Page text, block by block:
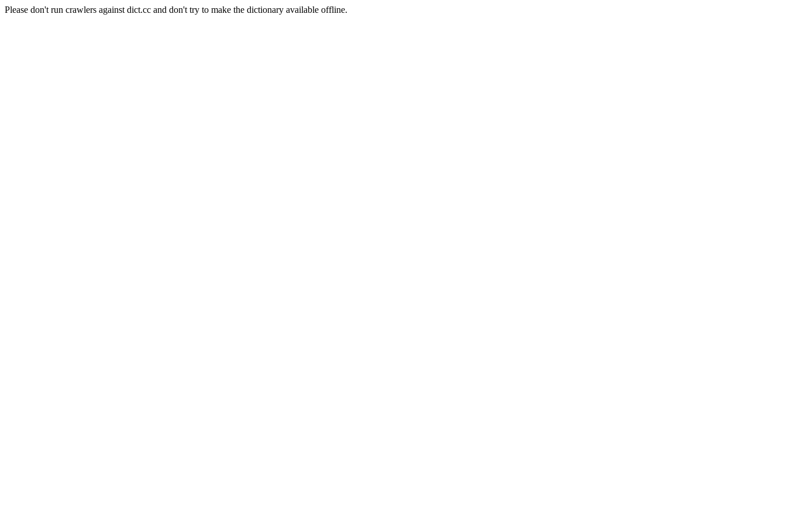
Please don't run crawlers against dict.cc and don't try to make the dictionary available offline.